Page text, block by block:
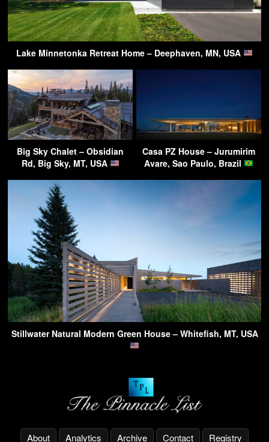
Lake Minnetonka Retreat Home – Deephaven, MN, USA
Big Sky Chalet – Obsidian
Rd, Big Sky, MT, USA
Casa PZ House – Jurumirim
Avare, Sao Paulo, Brazil
Stillwater Natural Modern Green House – Whitefish, MT, USA
About Analytics Archive Contact Registry